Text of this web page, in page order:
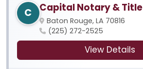
C Capital Notary & Title
Baton Rouge, LA 70816
(225) 272-2525
View Details